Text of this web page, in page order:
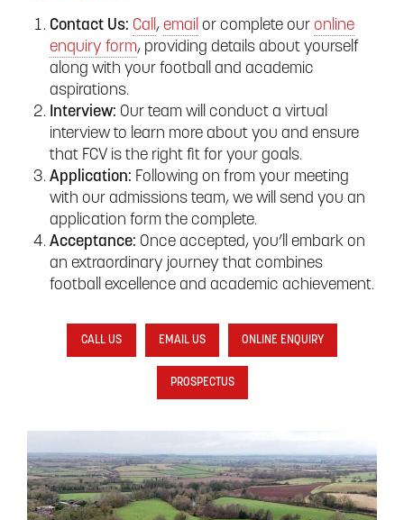
Contact Us: Call, email or complete our online
enquiry form, providing details about yourself
along with your football and academic
aspirations.
Interview: Our team will conduct a virtual
interview to learn more about you and ensure
that FCV is the right fit for your goals.
Application: Following on from your meeting
with our admissions team, we will send you an
application form the complete.
Acceptance: Once accepted, you’ll embark on
an extraordinary journey that combines
football excellence and academic achievement.
CALL US EMAIL US ONLINE ENQUIRY
PROSPECTUS